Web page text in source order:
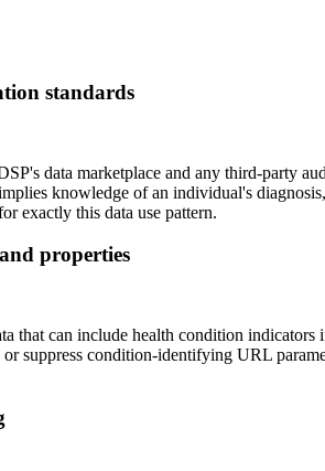
standards
data marketplace and any third-party
knowledge of an individual's
exactly this data use pattern.
properties
can include health condition
suppress condition-identifying URL